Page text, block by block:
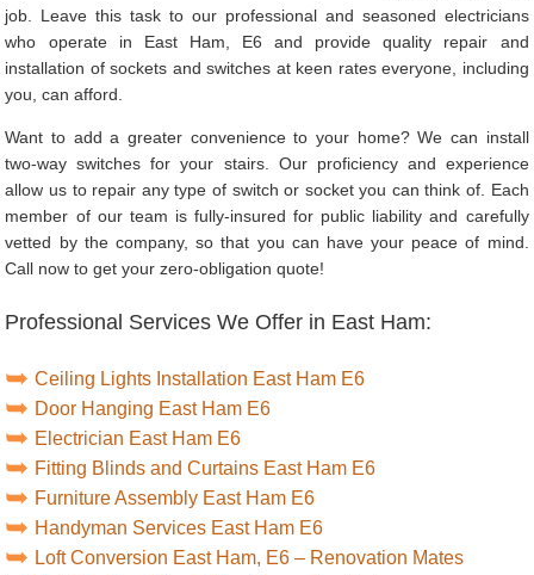
job. Leave this task to our professional and seasoned electricians
who operate in East Ham, E6 and provide quality repair and
installation of sockets and switches at keen rates everyone, including
you, can afford.
Want to add a greater convenience to your home? We can install
two-way switches for your stairs. Our proficiency and experience
allow us to repair any type of switch or socket you can think of. Each
member of our team is fully-insured for public liability and carefully
vetted by the company, so that you can have your peace of mind.
Call now to get your zero-obligation quote!
Professional Services We Offer in East Ham:
Ceiling Lights Installation East Ham E6
Door Hanging East Ham E6
Electrician East Ham E6
Fitting Blinds and Curtains East Ham E6
Furniture Assembly East Ham E6
Handyman Services East Ham E6
Loft Conversion East Ham, E6 – Renovation Mates